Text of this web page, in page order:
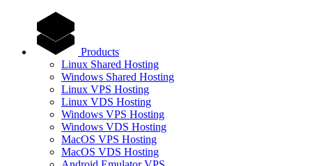
Products
Linux Shared Hosting
Windows Shared Hosting
Linux VPS Hosting
Linux VDS Hosting
Windows VPS Hosting
Windows VDS Hosting
MacOS VPS Hosting
MacOS VDS Hosting